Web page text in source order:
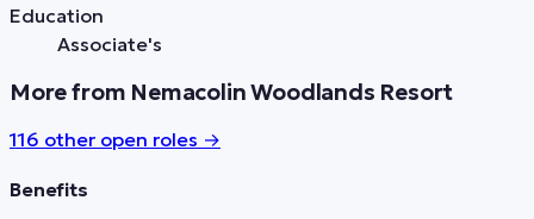
Education
Associate's
More from Nemacolin Woodlands Resort
116 other open roles →
Benefits